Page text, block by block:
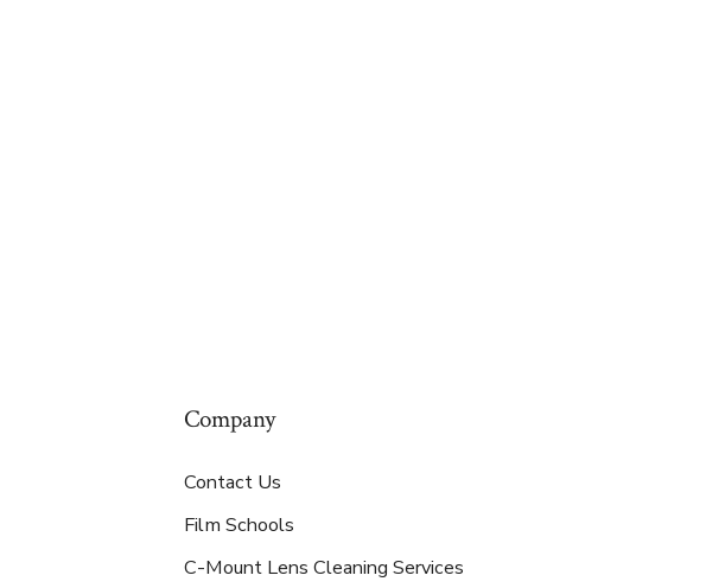
Company
Contact Us
Film Schools
C-Mount Lens Cleaning Services